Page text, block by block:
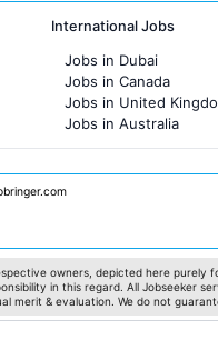
International Jobs
Jobs in Dubai
Jobs in Canada
Jobs in United
Jobs in Australia
Jobs in France
owners, depicted here
in this regard. All Jobseeker
merit & evaluation. We do not